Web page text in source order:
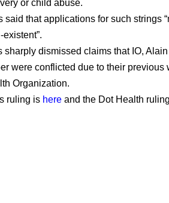
or child abuse.
said that applications for such strings
sharply dismissed claims that IO,
were conflicted due to their previous
Organization.
ruling is here and the Dot Health